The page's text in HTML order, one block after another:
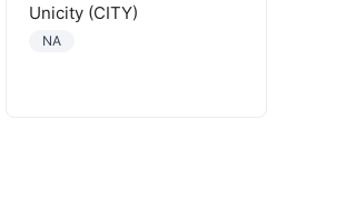
Unicity (CITY)
NA